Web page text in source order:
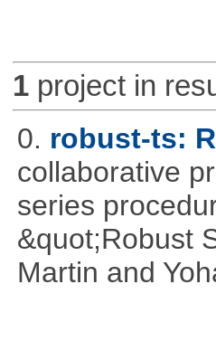
1project in
0. robust-ts:
collaborative
series
&quot;Robust
Martin and